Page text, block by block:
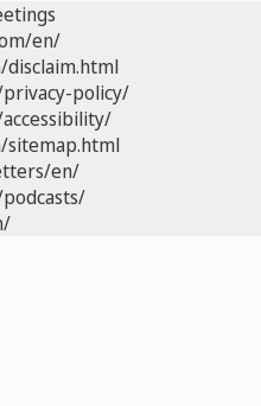
en/
policy/
en/